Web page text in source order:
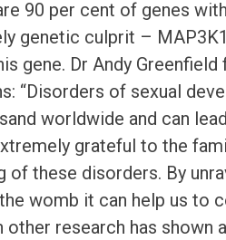
90 per cent of genes
genetic culprit –
gene. Dr Andy
“Disorders of sexual
worldwide and can
grateful to the
these disorders. By
womb it can help us to
research has shown